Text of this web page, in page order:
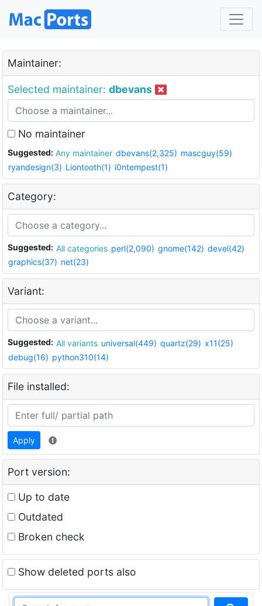
Maintainer:
Selected maintainer: dbevans
No maintainer
Suggested: Any maintainer dbevans(2,325) mascguy(59)
ryandesign(3) Liontooth(1) i0ntempest(1)
Category:
Suggested: All categories perl(2,090) gnome(142) devel(42)
graphics(37) net(23)
Variant:
Suggested: All variants universal(449) quartz(29) x11(25)
debug(16) python310(14)
File installed:
Apply
Port version:
Up to date
Outdated
Broken check
Show deleted ports also